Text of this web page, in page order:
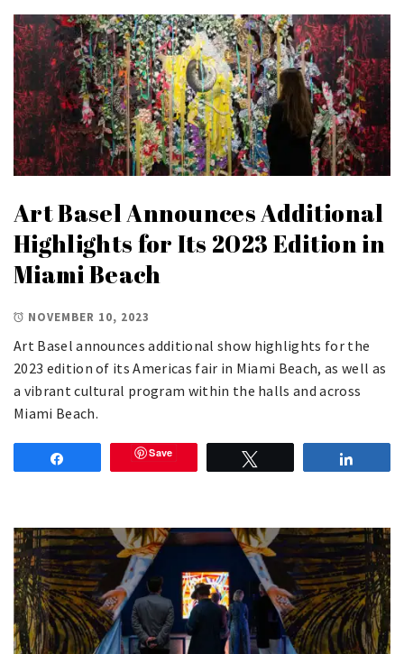
Art Basel Announces Additional
Highlights for Its 2023 Edition in
Miami Beach
NOVEMBER 10, 2023
Art Basel announces additional show highlights for the
2023 edition of its Americas fair in Miami Beach, as well as
a vibrant cultural program within the halls and across
Miami Beach.
Save